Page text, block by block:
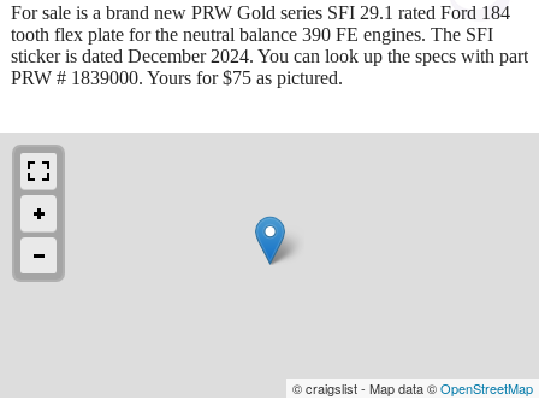
For sale is a brand new PRW Gold series SFI 29.1 rated Ford 184
tooth flex plate for the neutral balance 390 FE engines. The SFI
sticker is dated December 2024. You can look up the specs with part
PRW # 1839000. Yours for $75 as pictured.
© craigslist - Map data ©OpenStreetMap